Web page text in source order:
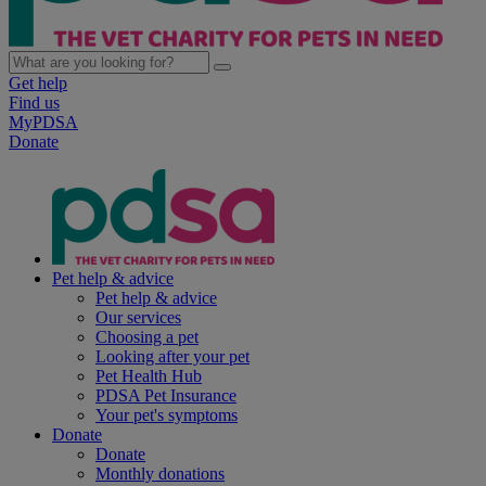
Get help
Find us
MyPDSA
Donate
Pet help & advice
Pet help & advice
Our services
Choosing a pet
Looking after your pet
Pet Health Hub
PDSA Pet Insurance
Your pet's symptoms
Donate
Donate
Monthly donations